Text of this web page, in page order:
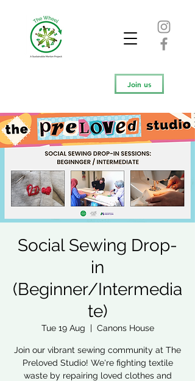
Join us
Social Sewing Drop-
in
(Beginner/Intermedia
te)
Tue 19 Aug
  |
Canons House
Join our vibrant sewing community at The
Preloved Studio! We're fighting textile
waste by repairing loved clothes and